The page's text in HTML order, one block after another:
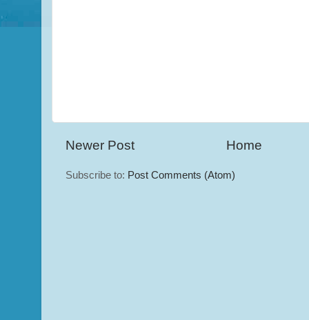
Newer Post Home
Subscribe to: Post Comments (Atom)